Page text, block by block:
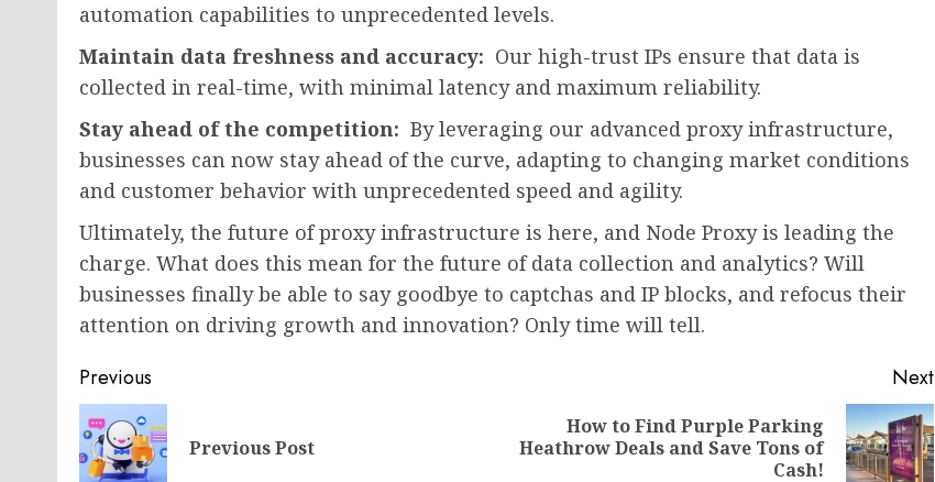
automation capabilities to unprecedented levels.
Maintain data freshness and accuracy: Our high-trust IPs ensure that data is
collected in real-time, with minimal latency and maximum reliability.
Stay ahead of the competition: By leveraging our advanced proxy infrastructure,
businesses can now stay ahead of the curve, adapting to changing market conditions
and customer behavior with unprecedented speed and agility.
Ultimately, the future of proxy infrastructure is here, and Node Proxy is leading the
charge. What does this mean for the future of data collection and analytics? Will
businesses finally be able to say goodbye to captchas and IP blocks, and refocus their
attention on driving growth and innovation? Only time will tell.
Post
navigation
Previous
Previous
Previous Post
Next
Next
How to Find Purple Parking
Heathrow Deals and Save Tons of
Cash!